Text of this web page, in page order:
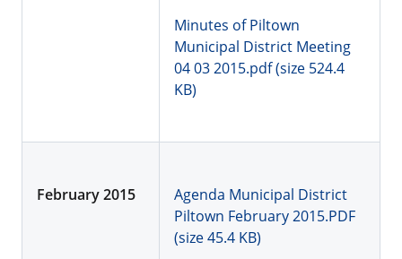
Minutes of Piltown
Municipal District Meeting
04 03 2015.pdf (size 524.4
KB)
February 2015
Agenda Municipal District
Piltown February 2015.PDF
(size 45.4 KB)